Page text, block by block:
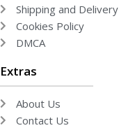
Shipping and Delivery
Cookies Policy
DMCA
Extras
About Us
Contact Us